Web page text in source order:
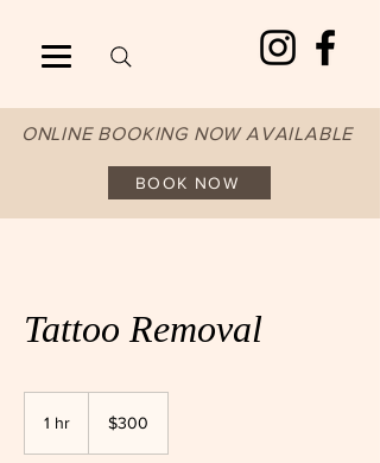
ONLINE BOOKING NOW AVAILABLE
BOOK NOW
Tattoo Removal
1 hr
dollars$300